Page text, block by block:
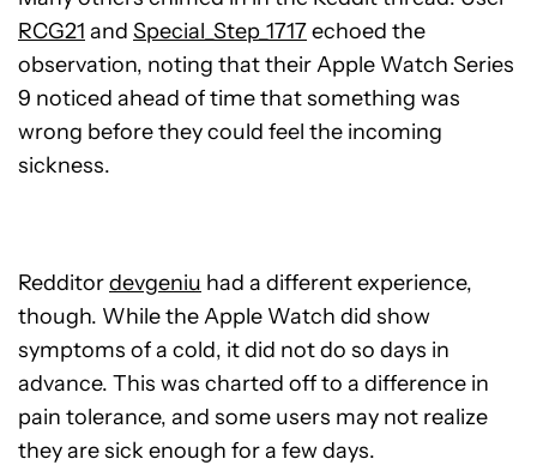
RCG21 and Special_Step_1717echoed the
observation, noting that their Apple Watch Series
9 noticed ahead of time that something was
wrong before they could feel the incoming
sickness.
Redditordevgeniu had a different experience,
though. While the Apple Watch did show
symptoms of a cold, it did not do so days in
advance. This was charted off to a difference in
pain tolerance, and some users may not realize
they are sick enough for a few days.